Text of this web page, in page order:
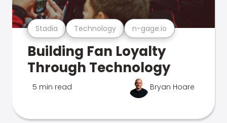
Stadia Technology n-gage.io
Building Fan Loyalty
Through Technology
5 min read Bryan Hoare